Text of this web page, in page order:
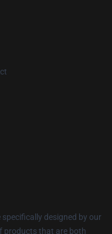
designed by our
products that are both